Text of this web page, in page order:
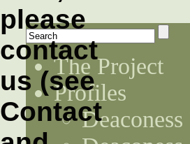
The Project
Profiles